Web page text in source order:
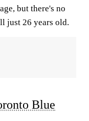
but there's no
just 26 years old.
Blue